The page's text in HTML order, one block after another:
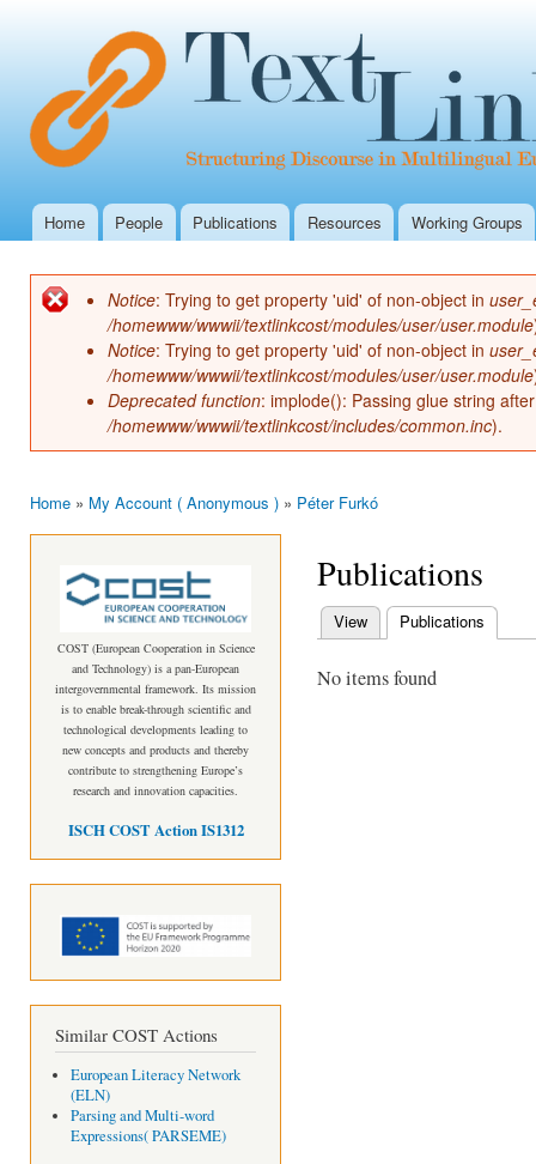
Main menu
Home People Publications Resources Working Groups
Error message
Notice: Trying to get property 'uid' of non-object in
/homewww/wwwii/textlinkcost/modules/user/user.module
Notice: Trying to get property 'uid' of non-object in
/homewww/wwwii/textlinkcost/modules/user/user.module
Deprecated function: implode(): Passing glue string
/homewww/wwwii/textlinkcost/includes/common.inc).
Home » My Account ( Anonymous ) » Péter Furkó
COST (European Cooperation in Science
and Technology) is a pan-European
intergovernmental framework. Its mission
is to enable break-through scientific and
technological developments leading to
new concepts and products and thereby
contribute to strengthening Europe’s
research and innovation capacities.
ISCH COST Action IS1312
Similar COST Actions
European Literacy Network
(ELN)
Parsing and Multi-word
Expressions( PARSEME)
Publications
Primary tabs
View Publications
No items found